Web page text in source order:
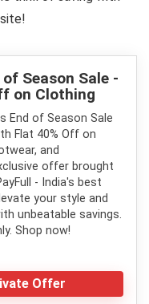
Season Sale -
on Clothing
End of Season Sale
Flat 40% Off on
and
offer brought
- India's best
your style and
unbeatable savings.
Shop now!
Offer